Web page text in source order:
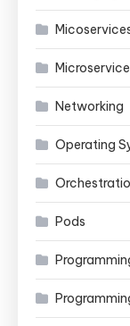
Networking
Operating
Pods